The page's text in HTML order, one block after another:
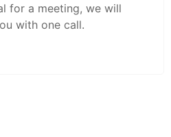
for a meeting, we will
with one call.